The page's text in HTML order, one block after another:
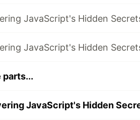
parts...